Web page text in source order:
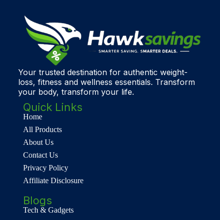
Your trusted destination for authentic weight-
loss, fitness and wellness essentials. Transform
your body, transform your life.
Quick Links
Home
All Products
About Us
Contact Us
Privacy Policy
Affiliate Disclosure
Blogs
Tech & Gadgets